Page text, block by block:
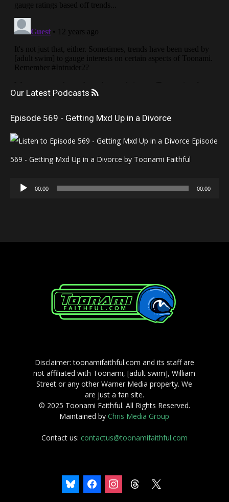
Our Latest Podcasts
Episode 569 - Getting Mxd Up in a Divorce
Episode
569 - Getting Mxd Up in a Divorce by Toonami Faithful
Audio
00:00 00:00
Disclaimer: toonamifaithful.com and its staff are
not affiliated with Toonami, [adult swim], William
Street or any other Warner Media property. We
are just a fan site.
© 2025 Toonami Faithful. All Rights Reserved.
Maintained byChris Media Group
Contact us: contactus@toonamifaithful.com
bluesky facebookinstagramthreads